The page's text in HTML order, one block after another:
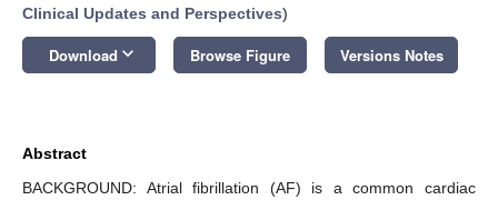
Clinical Updates and Perspectives)
Download keyboard_arrow_down Browse Figure Versions Notes
Abstract
BACKGROUND: Atrial fibrillation (AF) is a common cardiac